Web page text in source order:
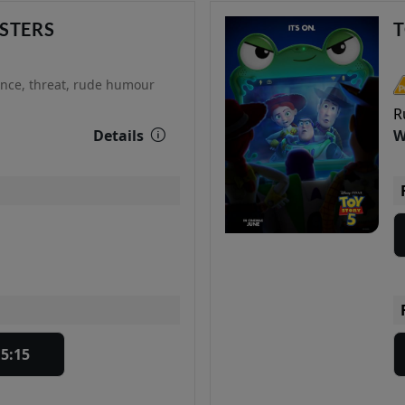
threat, rude humour
Details